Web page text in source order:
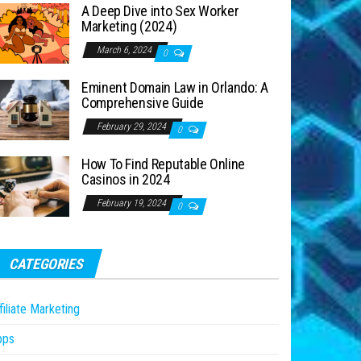
A Deep Dive into Sex Worker
Marketing (2024)
March 6, 2024 0
Eminent Domain Law in Orlando: A
Comprehensive Guide
February 29, 2024 0
How To Find Reputable Online
Casinos in 2024
February 19, 2024 0
CATEGORIES
Marketing